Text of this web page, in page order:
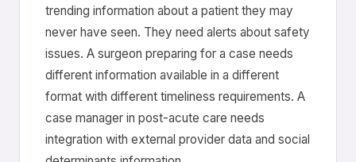
trending information about a patient they may
never have seen. They need alerts about safety
issues. A surgeon preparing for a case needs
different information available in a different
format with different timeliness requirements. A
case manager in post-acute care needs
integration with external provider data and social